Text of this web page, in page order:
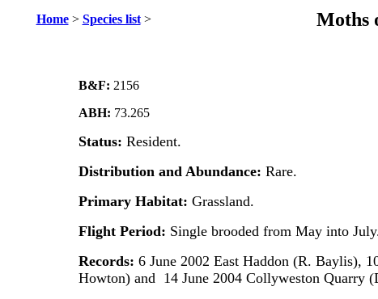
Home> Species list> Moths
B&F: 2156
ABH: 73.265
Status: Resident.
Distribution and Abundance: Rare.
Primary Habitat: Grassland.
Flight Period: Single brooded from May into
Records: 6 June 2002 East Haddon (R. Baylis),
Howton) and 14 June 2004 Collyweston Quarry